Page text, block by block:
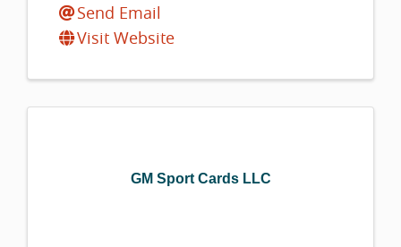
Send Email
Visit Website
GM Sport Cards LLC